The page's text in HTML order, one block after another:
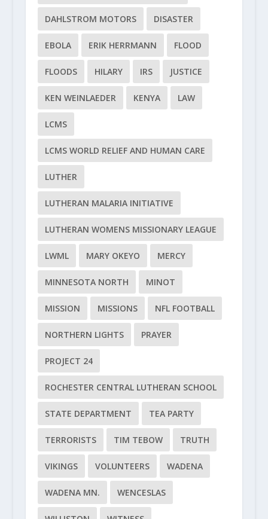
DAHLSTROM MOTORS DISASTER
EBOLA ERIK HERRMANN FLOOD
FLOODS HILARY IRS JUSTICE
KEN WEINLAEDER KENYA LAW
LCMS
LCMS WORLD RELIEF AND HUMAN CARE
LUTHER
LUTHERAN MALARIA INITIATIVE
LUTHERAN WOMENS MISSIONARY LEAGUE
LWML MARY OKEYO MERCY
MINNESOTA NORTH MINOT
MISSION MISSIONS NFL FOOTBALL
NORTHERN LIGHTS PRAYER
PROJECT 24
ROCHESTER CENTRAL LUTHERAN SCHOOL
STATE DEPARTMENT TEA PARTY
TERRORISTS TIM TEBOW TRUTH
VIKINGS VOLUNTEERS WADENA
WADENA MN. WENCESLAS